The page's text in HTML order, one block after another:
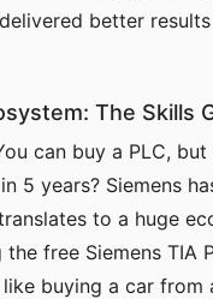
better
The Skills
can buy a PLC,
5 years? Siemens
to a huge
free Siemens TIA
buying a car from